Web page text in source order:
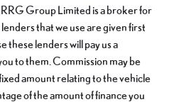
Group Limited is a broker for
that we use are given first
these lenders will pay us a
to them. Commission may be
amount relating to the vehicle
of the amount of finance you